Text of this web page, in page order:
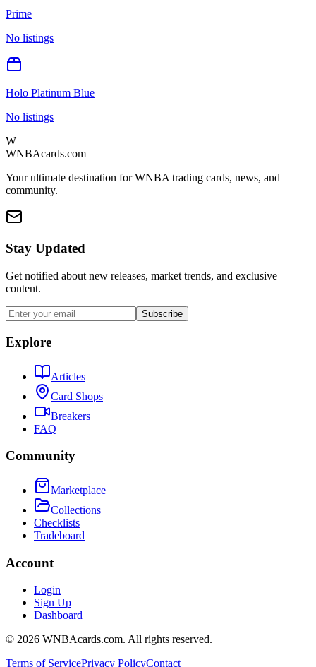
Prime
No listings
Holo Platinum Blue
No listings
W
WNBAcards.com
Your ultimate destination for WNBA trading cards, news, and
community.
Stay Updated
Get notified about new releases, market trends, and exclusive
content.
Subscribe
Explore
Articles
Card Shops
Breakers
FAQ
Community
Marketplace
Collections
Checklists
Tradeboard
Account
Login
Sign Up
Dashboard
© 2026 WNBAcards.com. All rights reserved.
Terms of ServicePrivacy PolicyContact